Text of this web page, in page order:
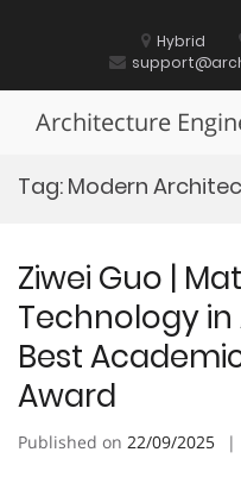
Hybrid
Architecture
Tag: Modern
Ziwei Guo |
Technology
Best
Award
Published on 22/09/2025